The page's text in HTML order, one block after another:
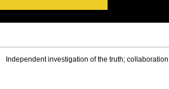
Independent investigation of the truth;